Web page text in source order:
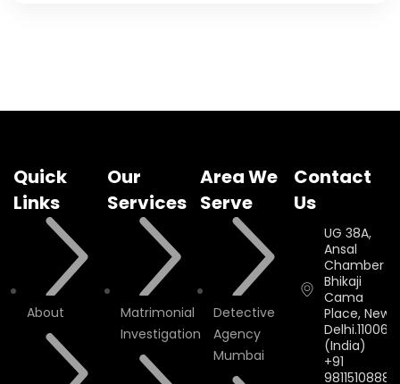
Quick
Links
About
Our
Services
Matrimonial
Investigation
Area We
Serve
Detective
Agency
Mumbai
Contact
Us
UG 38A,
Ansal
Chamber II,
Bhikaji
Cama
Place, New
Delhi.110066.
(India)
+91
9811510888